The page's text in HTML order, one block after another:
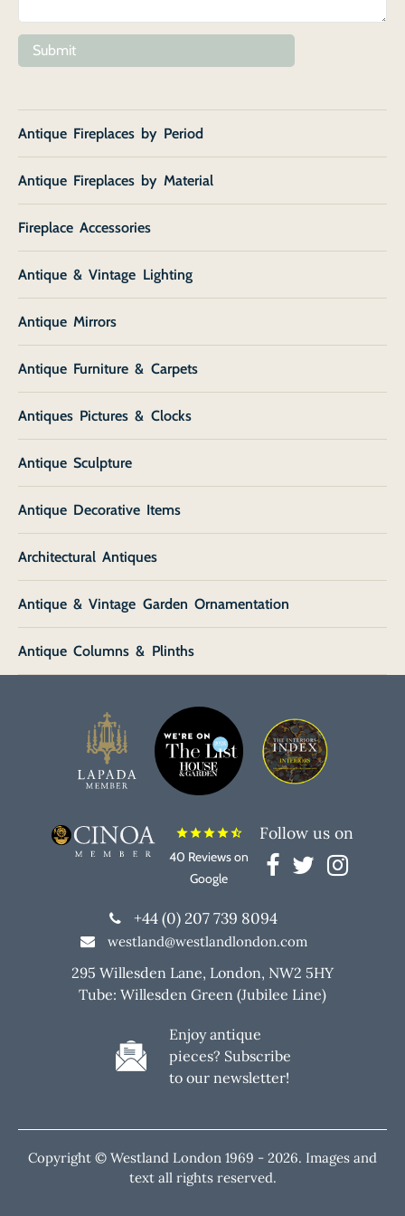
Submit
Antique Fireplaces by Period
Antique Fireplaces by Material
Fireplace Accessories
Antique & Vintage Lighting
Antique Mirrors
Antique Furniture & Carpets
Antiques Pictures & Clocks
Antique Sculpture
Antique Decorative Items
Architectural Antiques
Antique & Vintage Garden Ornamentation
Antique Columns & Plinths
starstarstarstarstar_half
40 Reviews on
Google
Follow us on
+44 (0) 207 739 8094
westland@westlandlondon.com
295 Willesden Lane, London, NW2 5HY
Tube: Willesden Green (Jubilee Line)
Enjoy antique
pieces? Subscribe
to our newsletter!
Copyright © Westland London 1969 - 2026. Images and
text all rights reserved.